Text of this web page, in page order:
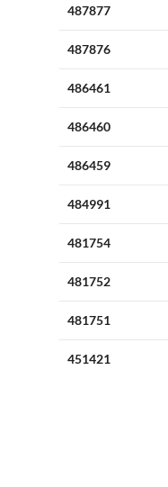
487877
487876
486461
486460
486459
484991
481754
481752
481751
451421